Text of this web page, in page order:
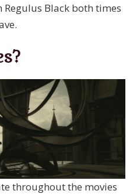
Black both times
throughout the movies